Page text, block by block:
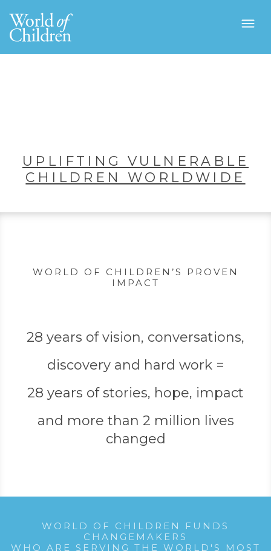
UPLIFTING VULNERABLE
CHILDREN WORLDWIDE
WORLD OF CHILDREN’S PROVEN
IMPACT
28 years of vision, conversations,
discovery and hard work =
28 years of stories, hope, impact
and more than 2 million lives
changed
WORLD OF CHILDREN FUNDS
CHANGEMAKERS
WHO ARE SERVING THE WORLD'S MOST